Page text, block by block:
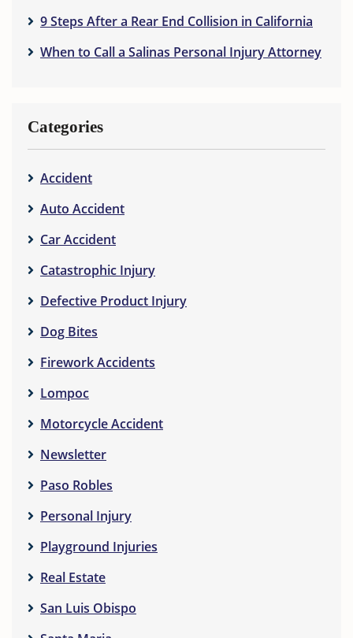
9 Steps After a Rear End Collision in California
When to Call a Salinas Personal Injury Attorney
Categories
Accident
Auto Accident
Car Accident
Catastrophic Injury
Defective Product Injury
Dog Bites
Firework Accidents
Lompoc
Motorcycle Accident
Newsletter
Paso Robles
Personal Injury
Playground Injuries
Real Estate
San Luis Obispo